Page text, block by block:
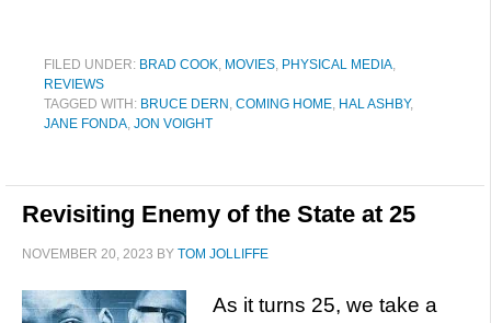
FILED UNDER: BRAD COOK, MOVIES, PHYSICAL MEDIA,
REVIEWS
TAGGED WITH: BRUCE DERN , COMING HOME, HAL ASHBY,
JANE FONDA, JON VOIGHT
Revisiting Enemy of the State at 25
NOVEMBER 20, 2023 BY TOM JOLLIFFE
As it turns 25, we take a